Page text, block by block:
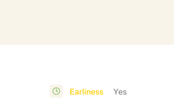
Earliness
Yes